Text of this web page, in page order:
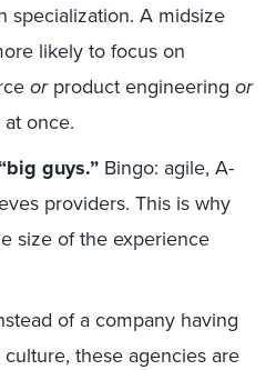
specialization. A midsize
likely to focus on
orproduct engineering or
once.
guys.” Bingo: agile, A-
providers. This is why
size of the experience
of a company having
culture, these agencies are